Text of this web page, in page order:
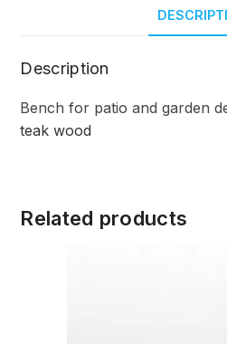
Description
Bench for patio and garden
teak wood
Related products